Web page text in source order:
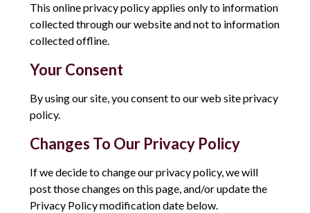
This online privacy policy applies only to information
collected through our website and not to information
collected offline.
Your Consent
By using our site, you consent to our web site privacy
policy.
Changes To Our Privacy Policy
If we decide to change our privacy policy, we will
post those changes on this page, and/or update the
Privacy Policy modification date below.